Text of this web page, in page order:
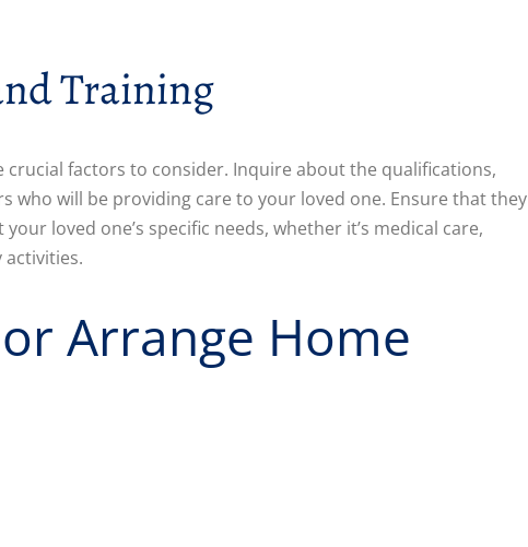
Training
factors to consider. Inquire about the qualifications,
who will be providing care to your loved one. Ensure that they
loved one’s specific needs, whether it’s medical care,
activities.
Arrange Home